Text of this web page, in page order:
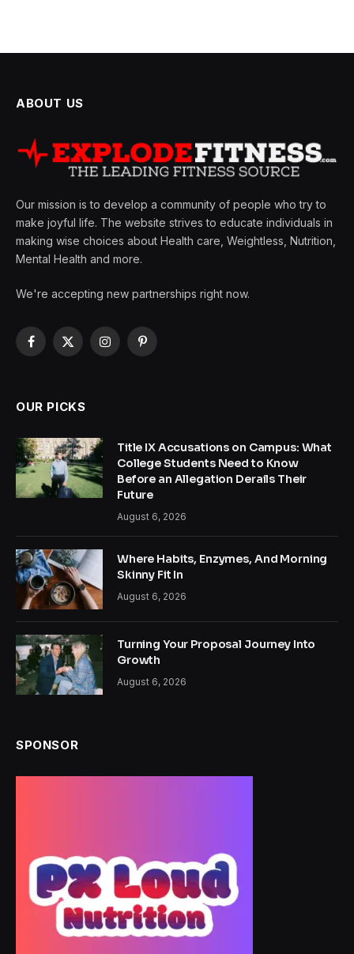
ABOUT US
Our mission is to develop a community of people who try to
make joyful life. The website strives to educate individuals in
making wise choices about Health care, Weightless, Nutrition,
Mental Health and more.
We're accepting new partnerships right now.
Facebook
X
InstagramPinterest
OUR PICKS
Title IX Accusations on Campus: What
College Students Need to Know
Before an Allegation Derails Their
Future
August 6, 2026
Where Habits, Enzymes, And Morning
Skinny Fit In
August 6, 2026
Turning Your Proposal Journey Into
Growth
August 6, 2026
SPONSOR